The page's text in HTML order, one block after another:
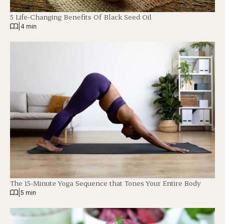
5 Life-Changing Benefits Of Black Seed Oil
4 min
The 15-Minute Yoga Sequence that Tones Your Entire Body
5 min